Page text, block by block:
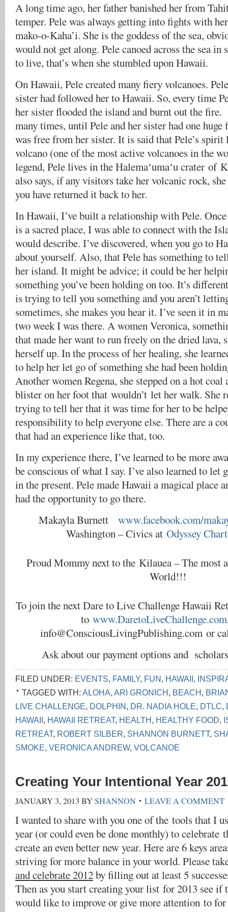
A long time ago, her father banished her from
temper. Pele was always getting into fights with
mako-o-Kaha’i. She is the goddess of the sea,
would not get along. Pele canoed across the sea in
to live, that’s when she stumbled upon Hawaii.
On Hawaii, Pele created many fiery volcanoes.
sister had followed her to Hawaii. So, every time
her sister flooded the island and burnt out the fire.
many times, until Pele and her sister had one
was free from her sister. It is said that Pele’s
volcano (one of the most active volcanoes in the
legend, Pele lives in the Halemaʻumaʻu crater of
also says, if any visitors take her volcanic rock,
you have returned it back to her.
In Hawaii, I’ve built a relationship with Pele.
is a sacred place, I was able to connect with the
would describe. I’ve discovered, when you go to
about yourself. Also, that Pele has something to
her island. It might be advice; it could be her
something you’ve been holding on too. It’s
is trying to tell you something and you aren’t
sometimes, she makes you hear it. I’ve seen it in
two week I was there. A women Veronica,
that made her want to run freely on the dried lava,
herself up. In the process of her healing, she
to help her let go of something she had been
Another women Regena, she stepped on a hot coal
blister on her foot that wouldn’t let her walk. She
trying to tell her that it was time for her to be
responsibility to help everyone else. There are a
that had an experience like that, too.
In my experience there, I’ve learned to be more
be conscious of what I say. I’ve also learned to let
in the present. Pele made Hawaii a magical place
had the opportunity to go there.
Makayla Burnett www.facebook.com/
Washington – Civics at Odyssey
Proud Mommy next to the Kilauea – The most
World!!!
To join the next Dare to Live Challenge Hawaii
to www.DaretoLiveChallenge.com
info@ConsciousLivingPublishing.com or
Ask about our payment options and
FILED UNDER: EVENTS, FAMILY, FUN, HAWAII,
TAGGED WITH: ALOHA, ARI GRONICH, BEACH,
LIVE CHALLENGE, DOLPHIN, DR. NADIA HOLE, DTLC,
HAWAII, HAWAII RETREAT, HEALTH, HEALTHY FOOD,
RETREAT, ROBERT SILBER, SHANNON BURNETT,
SMOKE, VERONICA ANDREW, VOLCANOE
Creating Your Intentional Year
JANUARY 3, 2013 BYSHANNON LEAVE A COMMENT
I wanted to share with you one of the tools that I
year (or could even be done monthly) to celebrate
create an even better new year. Here are 6 keys
striving for more balance in your world. Please
and celebrate 2012by filling out at least 5
Then as you start creating your list for 2013 see if
would like to improve or give more attention to for